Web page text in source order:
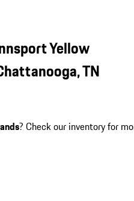
Yellow
TN
? Check our inventory for